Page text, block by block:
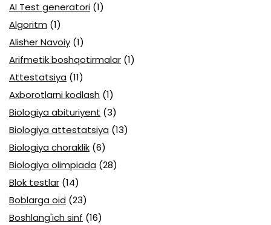
AI Test generatori (1)
Algoritm (1)
Alisher Navoiy (1)
Arifmetik boshqotirmalar (1)
Attestatsiya (11)
Axborotlarni kodlash (1)
Biologiya abituriyent (3)
Biologiya attestatsiya (13)
Biologiya choraklik (6)
Biologiya olimpiada (28)
Blok testlar (14)
Boblarga oid (23)
Boshlang'ich sinf (16)